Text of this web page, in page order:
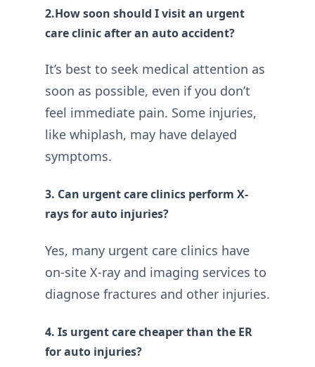
2.How soon should I visit an urgent
care clinic after an auto accident?
It’s best to seek medical attention as
soon as possible, even if you don’t
feel immediate pain. Some injuries,
like whiplash, may have delayed
symptoms.
3. Can urgent care clinics perform X-
rays for auto injuries?
Yes, many urgent care clinics have
on-site X-ray and imaging services to
diagnose fractures and other injuries.
4. Is urgent care cheaper than the ER
for auto injuries?